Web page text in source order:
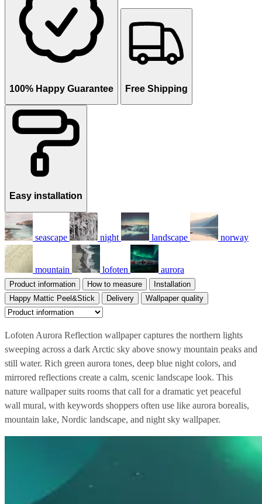
100% Happy Guarantee Free Shipping
Easy installation
seascape night landscape norway
mountain lofoten aurora
Product information How to measure
Installation
Happy Mattic Peel&Stick
Delivery Wallpaper quality
Lofoten Aurora Reflection wallpaper captures the northern lights
sweeping across a dark Arctic sky above snowy mountain peaks and
still water. Rich green aurora tones, deep blue night colors, and
mirrored reflections create a calm, scenic landscape look. This
nature wallpaper suits rooms that call for a dramatic yet peaceful
wall mural, with keywords shoppers often use like aurora borealis,
mountain lake, Nordic landscape, and night sky wallpaper.